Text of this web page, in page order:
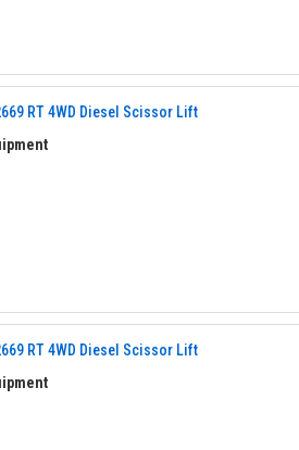
RT 4WD Diesel Scissor Lift
RT 4WD Diesel Scissor Lift